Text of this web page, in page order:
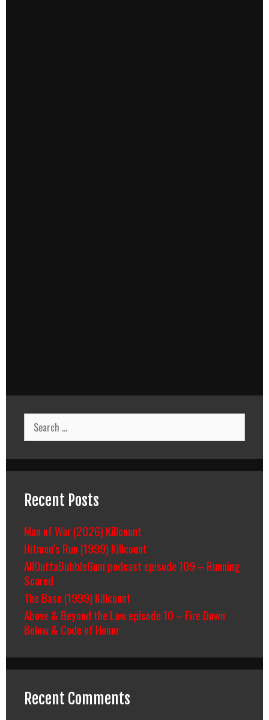
Search
for:
Recent Posts
Man of War (2026) Killcount
Hitman’s Run (1999) Killcount
AllOuttaBubbleGum podcast episode 109 – Running
Scared
The Base (1999) Killcount
Above & Beyond the Law episode 10 – Fire Down
Below & Code of Honor
Recent Comments